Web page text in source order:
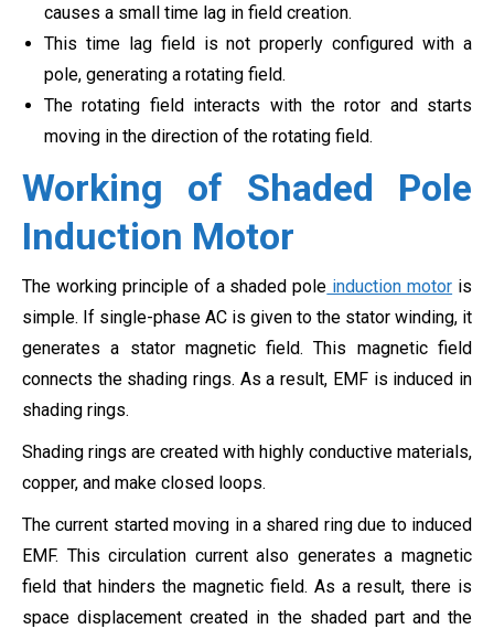
causes a small time lag in field creation.
This time lag field is not properly configured with a
pole, generating a rotating field.
The rotating field interacts with the rotor and starts
moving in the direction of the rotating field.
Working of Shaded Pole
Induction Motor
The working principle of a shaded pole induction motor is
simple. If single-phase AC is given to the stator winding, it
generates a stator magnetic field. This magnetic field
connects the shading rings. As a result, EMF is induced in
shading rings.
Shading rings are created with highly conductive materials,
copper, and make closed loops.
The current started moving in a shared ring due to induced
EMF. This circulation current also generates a magnetic
field that hinders the magnetic field. As a result, there is
space displacement created in the shaded part and the